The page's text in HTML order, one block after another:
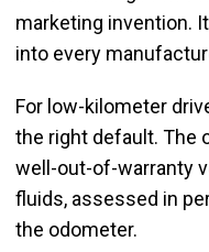
marketing invention.
into every
For low-kilometer
the right default. The
well-out-of-warranty
fluids, assessed in
the odometer.